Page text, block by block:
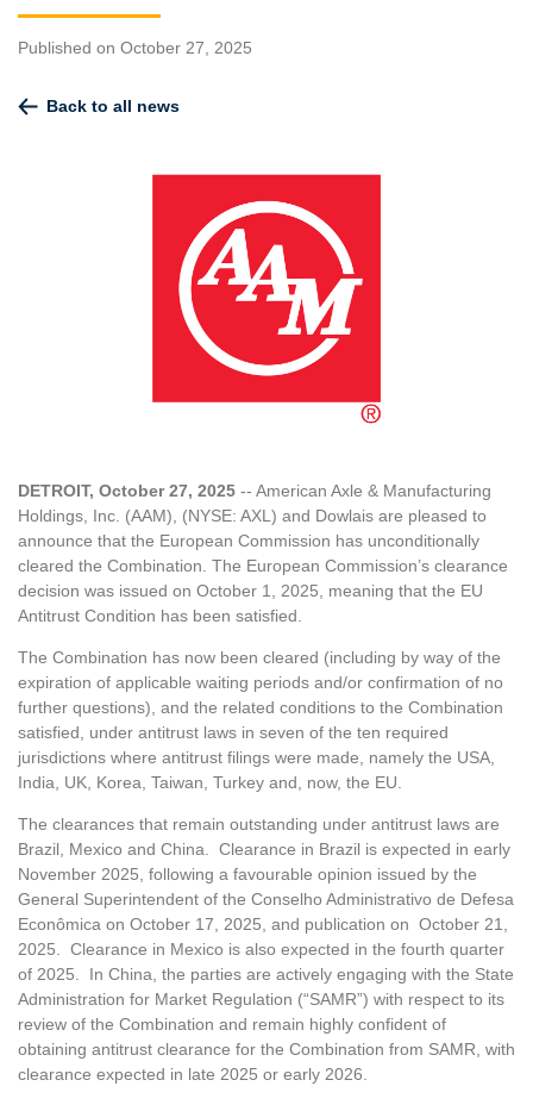
Published on October 27, 2025
Back to all news
DETROIT, October 27, 2025 -- American Axle & Manufacturing
Holdings, Inc. (AAM), (NYSE: AXL) and Dowlais are pleased to
announce that the European Commission has unconditionally
cleared the Combination. The European Commission’s clearance
decision was issued on October 1, 2025, meaning that the EU
Antitrust Condition has been satisfied.
The Combination has now been cleared (including by way of the
expiration of applicable waiting periods and/or confirmation of no
further questions), and the related conditions to the Combination
satisfied, under antitrust laws in seven of the ten required
jurisdictions where antitrust filings were made, namely the USA,
India, UK, Korea, Taiwan, Turkey and, now, the EU.
The clearances that remain outstanding under antitrust laws are
Brazil, Mexico and China. Clearance in Brazil is expected in early
November 2025, following a favourable opinion issued by the
General Superintendent of the Conselho Administrativo de Defesa
Econômica on October 17, 2025, and publication on October 21,
2025. Clearance in Mexico is also expected in the fourth quarter
of 2025. In China, the parties are actively engaging with the State
Administration for Market Regulation (“SAMR”) with respect to its
review of the Combination and remain highly confident of
obtaining antitrust clearance for the Combination from SAMR, with
clearance expected in late 2025 or early 2026.